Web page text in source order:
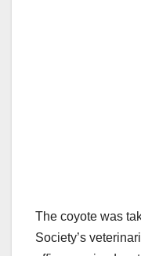
The coyote was
Society’s